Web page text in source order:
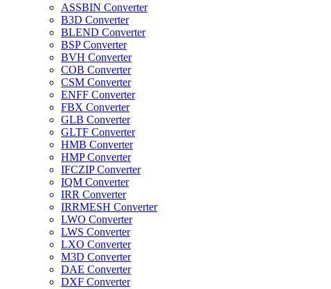
ASSBIN Converter
B3D Converter
BLEND Converter
BSP Converter
BVH Converter
COB Converter
CSM Converter
ENFF Converter
FBX Converter
GLB Converter
GLTF Converter
HMB Converter
HMP Converter
IFCZIP Converter
IQM Converter
IRR Converter
IRRMESH Converter
LWO Converter
LWS Converter
LXO Converter
M3D Converter
DAE Converter
DXF Converter